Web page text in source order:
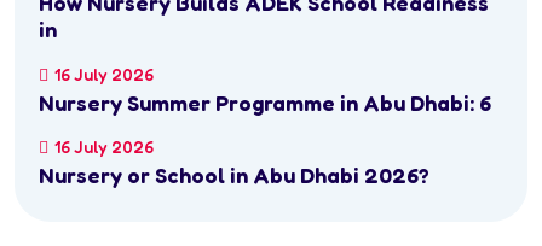
in
16 July 2026
Nursery Summer Programme in Abu Dhabi: 6
16 July 2026
Nursery or School in Abu Dhabi 2026?